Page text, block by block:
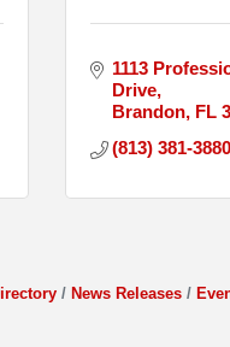
1113
Drive
Brandon FL
(813) 381-3880
News Releases